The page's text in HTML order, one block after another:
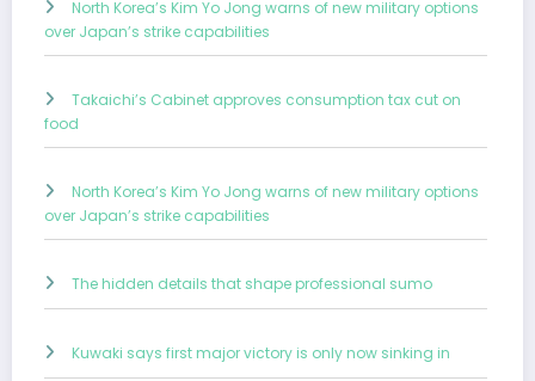
North Korea’s Kim Yo Jong warns of new military options
over Japan’s strike capabilities
Takaichi’s Cabinet approves consumption tax cut on
food
North Korea’s Kim Yo Jong warns of new military options
over Japan’s strike capabilities
The hidden details that shape professional sumo
Kuwaki says first major victory is only now sinking in